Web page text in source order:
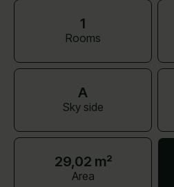
1
Rooms
A
Sky side
29,02 m²
Area